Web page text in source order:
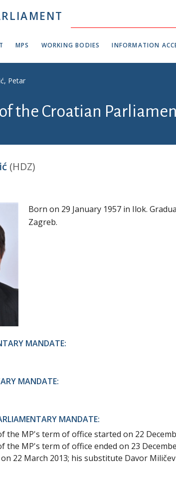
MPS WORKING BODIES INFORMATION
Petar
the Croatian
(HDZ)
Born on 29 January 1957 in Ilok.
Zagreb.
MANDATE:
MANDATE:
MANDATE:
the MP's term of office started on 22
the MP's term of office ended on 23
22 March 2013; his substitute Davor